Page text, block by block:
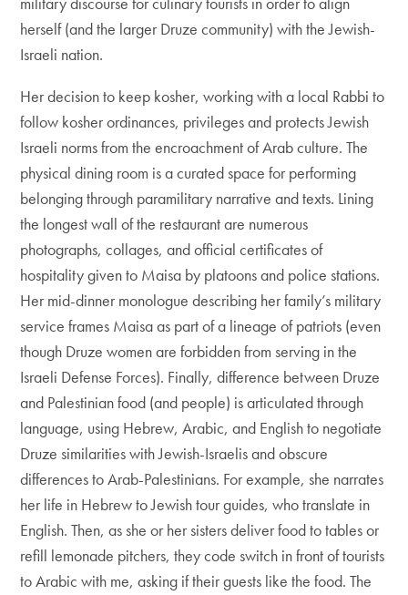
herself (and the larger Druze community) with the Jewish-
Israeli nation.
Her decision to keep kosher, working with a local Rabbi to
follow kosher ordinances, privileges and protects Jewish
Israeli norms from the encroachment of Arab culture. The
physical dining room is a curated space for performing
belonging through paramilitary narrative and texts. Lining
the longest wall of the restaurant are numerous
photographs, collages, and official certificates of
hospitality given to Maisa by platoons and police stations.
Her mid-dinner monologue describing her family’s military
service frames Maisa as part of a lineage of patriots (even
though Druze women are forbidden from serving in the
Israeli Defense Forces). Finally, difference between Druze
and Palestinian food (and people) is articulated through
language, using Hebrew, Arabic, and English to negotiate
Druze similarities with Jewish-Israelis and obscure
differences to Arab-Palestinians. For example, she narrates
her life in Hebrew to Jewish tour guides, who translate in
English. Then, as she or her sisters deliver food to tables or
refill lemonade pitchers, they code switch in front of tourists
to Arabic with me, asking if their guests like the food. The